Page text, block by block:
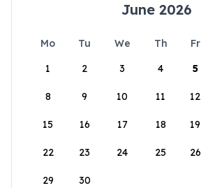
June 2026
Mo Tu We Th Fr
1
2 3 4 5
8 9 10 11 12
15 16 17 18 19
22 23 24 25 26
29 30